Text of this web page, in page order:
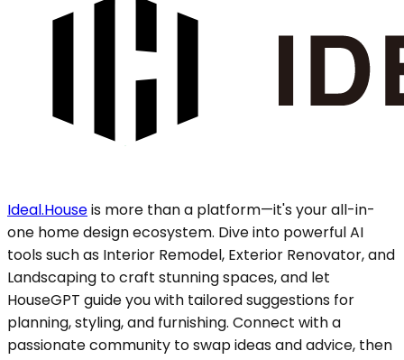
Ideal.Houseis more than a platform—it's your all-in-
one home design ecosystem. Dive into powerful AI
tools such as Interior Remodel, Exterior Renovator, and
Landscaping to craft stunning spaces, and let
HouseGPT guide you with tailored suggestions for
planning, styling, and furnishing. Connect with a
passionate community to swap ideas and advice, then